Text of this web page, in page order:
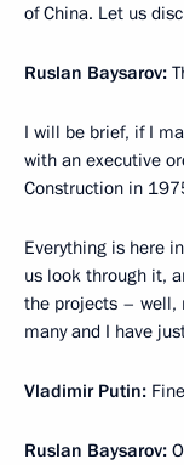
of China. Let us
Ruslan Baysarov:
I will be brief, if I
with an executive
Construction in
Everything is here
us look through it,
the projects – well,
many and I have
Vladimir Putin:
Ruslan Baysarov: